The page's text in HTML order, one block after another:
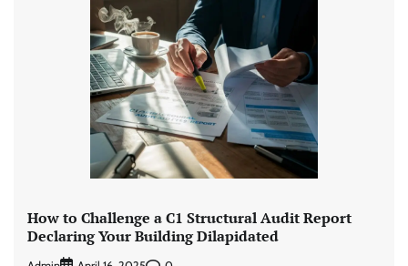
How to Challenge a C1 Structural Audit Report
Declaring Your Building Dilapidated